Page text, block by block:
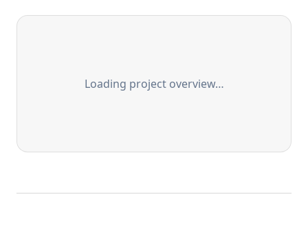
Loading project overview…